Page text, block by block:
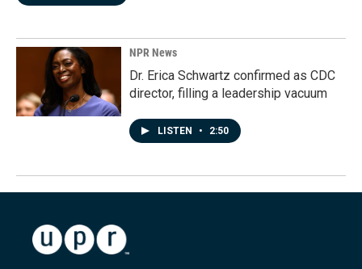
NPR News
Dr. Erica Schwartz confirmed as CDC
director, filling a leadership vacuum
LISTEN • 2:50